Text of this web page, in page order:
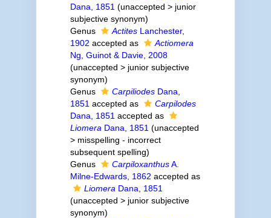
Dana, 1851 (unaccepted > junior
subjective synonym)
Genus
ActitesLanchester,
1902 accepted as
Actiomera
Ng, Guinot & Davie, 2008
(unaccepted > junior subjective
synonym)
Genus
CarpiliodesDana,
1851 accepted as
Carpilodes
Dana, 1851 accepted as
Liomera Dana, 1851 (unaccepted
> misspelling - incorrect
subsequent spelling)
Genus
CarpiloxanthusA.
Milne-Edwards, 1862 accepted as
Liomera Dana, 1851
(unaccepted > junior subjective
synonym)